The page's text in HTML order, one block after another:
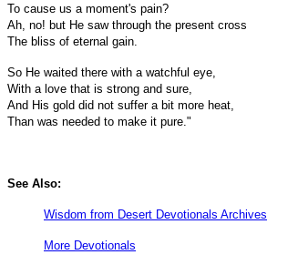
To cause us a moment's pain?
Ah, no! but He saw through the present cross
The bliss of eternal gain.
So He waited there with a watchful eye,
With a love that is strong and sure,
And His gold did not suffer a bit more heat,
Than was needed to make it pure."
See Also:
Wisdom from Desert Devotionals Archives
More Devotionals